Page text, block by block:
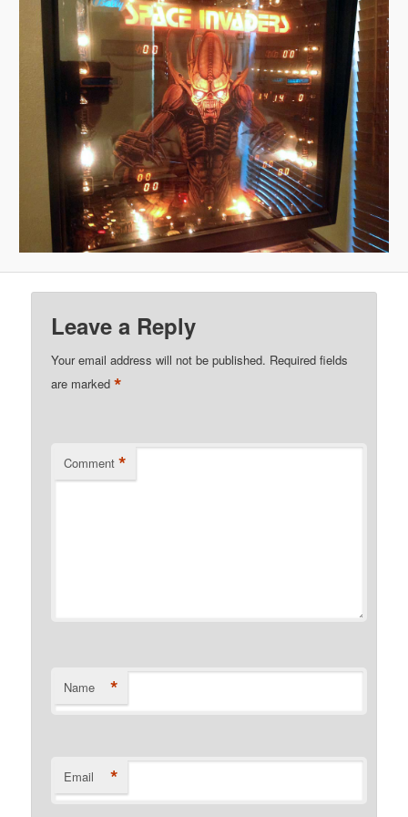
Leave a Reply
Your email address will not be published. Required fields
are marked*
Comment *
Name *
Email *